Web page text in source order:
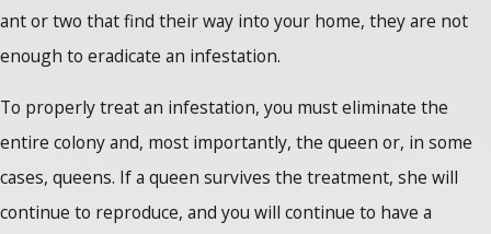
ant or two that find their way into your home, they are not
enough to eradicate an infestation.
To properly treat an infestation, you must eliminate the
entire colony and, most importantly, the queen or, in some
cases, queens. If a queen survives the treatment, she will
continue to reproduce, and you will continue to have a